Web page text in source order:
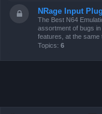
NRage Input
The Best N64
assortment of bugs
features, at the same
Topics: 6